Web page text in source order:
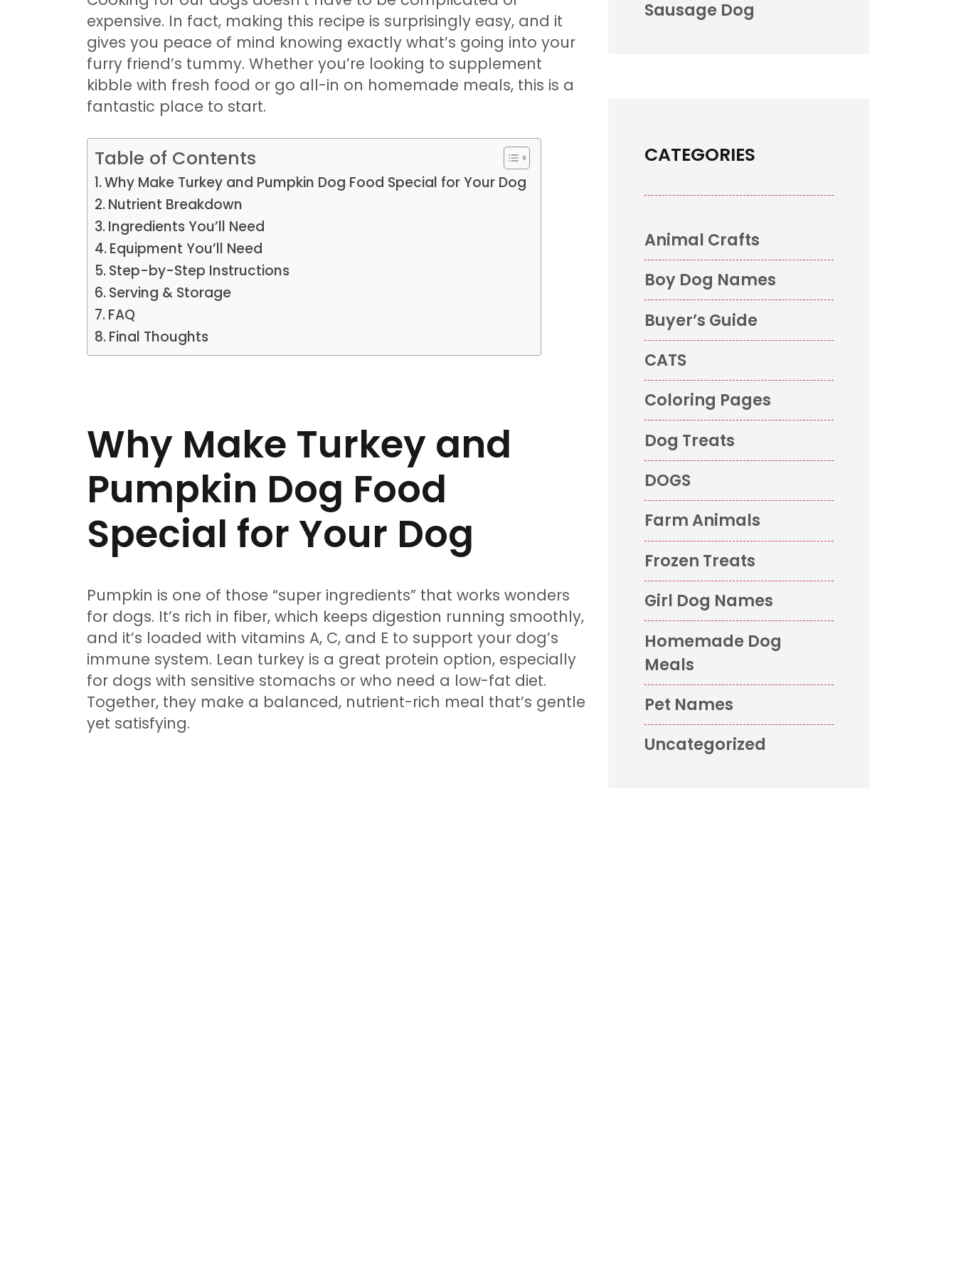
expensive. In fact, making this recipe is surprisingly easy, and it
gives you peace of mind knowing exactly what’s going into your
furry friend’s tummy. Whether you’re looking to supplement
kibble with fresh food or go all-in on homemade meals, this is a
fantastic place to start.
Table of Contents
Why Make Turkey and Pumpkin Dog Food Special for Your Dog
Nutrient Breakdown
Ingredients You’ll Need
Equipment You’ll Need
Step-by-Step Instructions
Serving & Storage
FAQ
Final Thoughts
Why Make Turkey and
Pumpkin Dog Food
Special for Your Dog
Pumpkin is one of those “super ingredients” that works wonders
for dogs. It’s rich in fiber, which keeps digestion running smoothly,
and it’s loaded with vitamins A, C, and E to support your dog’s
immune system. Lean turkey is a great protein option, especially
for dogs with sensitive stomachs or who need a low-fat diet.
Together, they make a balanced, nutrient-rich meal that’s gentle
yet satisfying.
Sausage Dog
CATEGORIES
Animal Crafts
Boy Dog Names
Buyer’s Guide
CATS
Coloring Pages
Dog Treats
DOGS
Farm Animals
Frozen Treats
Girl Dog Names
Homemade Dog
Meals
Pet Names
Uncategorized